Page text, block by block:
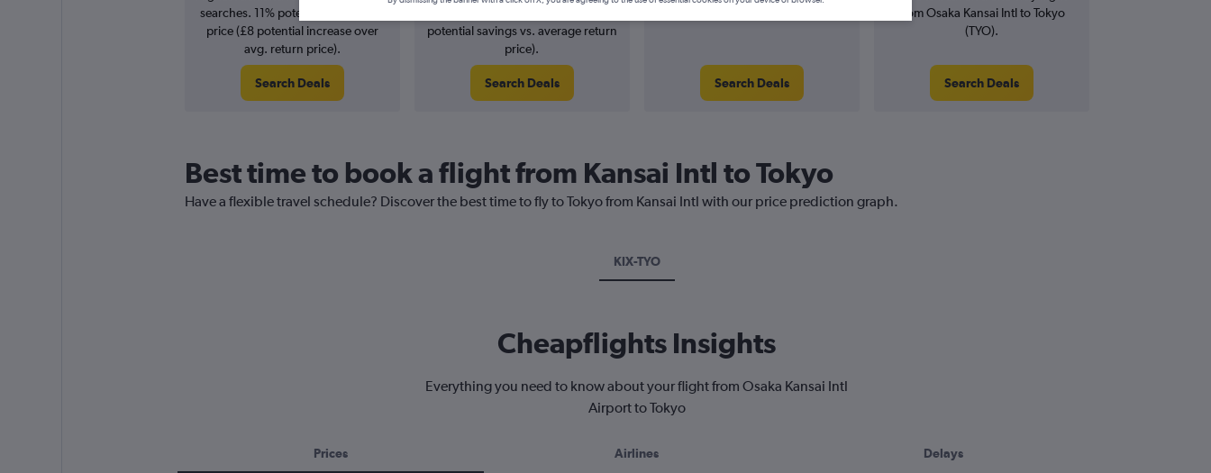
searches. 11% potential increase in
price (£8 potential increase over
avg. return price).
Search Deals
potential savings vs. average return
price).
Search Deals Search Deals
from Osaka Kansai Intl to Tokyo
(TYO).
Search Deals
Best time to book a flight from Kansai Intl to Tokyo
Have a flexible travel schedule? Discover the best time to fly to Tokyo from Kansai Intl with our price prediction graph.
KIX-TYO
Cheapflights Insights
Everything you need to know about your flight from Osaka Kansai Intl
Airport to Tokyo
Prices Airlines Delays